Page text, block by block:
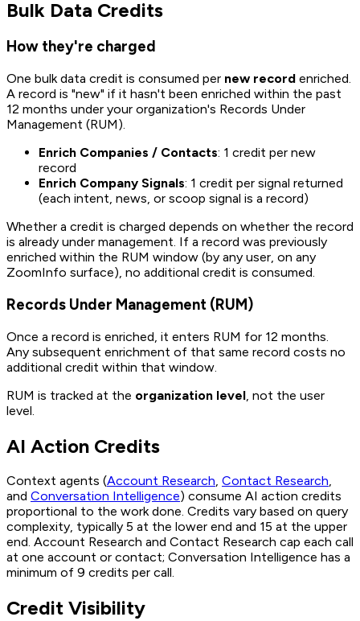
Bulk Data Credits
How they're charged
One bulk data credit is consumed per new record enriched.
A record is "new" if it hasn't been enriched within the past
12 months under your organization's Records Under
Management (RUM).
Enrich Companies / Contacts: 1 credit per new
record
Enrich Company Signals: 1 credit per signal returned
(each intent, news, or scoop signal is a record)
Whether a credit is charged depends on whether the record
is already under management. If a record was previously
enriched within the RUM window (by any user, on any
ZoomInfo surface), no additional credit is consumed.
Records Under Management (RUM)
Once a record is enriched, it enters RUM for 12 months.
Any subsequent enrichment of that same record costs no
additional credit within that window.
RUM is tracked at the organization level , not the user
level.
AI Action Credits
Context agents (Account Research, Contact Research,
and Conversation Intelligence) consume AI action credits
proportional to the work done. Credits vary based on query
complexity, typically 5 at the lower end and 15 at the upper
end. Account Research and Contact Research cap each call
at one account or contact; Conversation Intelligence has a
minimum of 9 credits per call.
Credit Visibility